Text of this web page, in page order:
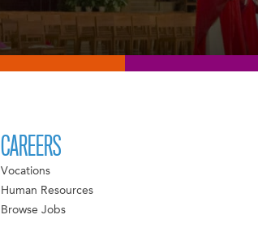
CAREERS
Vocations
Human Resources
Browse Jobs